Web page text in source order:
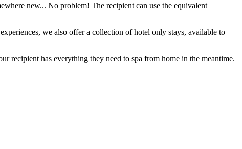
new... No problem! The recipient can use the equivalent
we also offer a collection of hotel only stays, available to
recipient has everything they need to spa from home in the meantime.